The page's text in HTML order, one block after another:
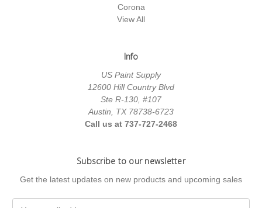
Corona
View All
Info
US Paint Supply
12600 Hill Country Blvd
Ste R-130, #107
Austin, TX 78738-6723
Call us at 737-727-2468
Subscribe to our newsletter
Get the latest updates on new products and upcoming sales